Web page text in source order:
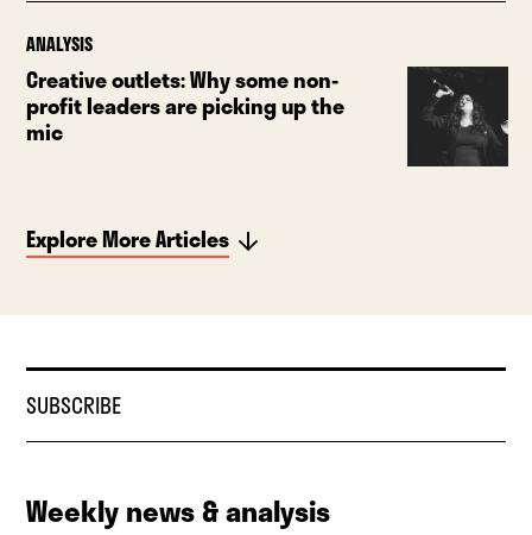
ANALYSIS
Creative outlets: Why some non-
profit leaders are picking up the
mic
Explore More Articles
SUBSCRIBE
Weekly news & analysis